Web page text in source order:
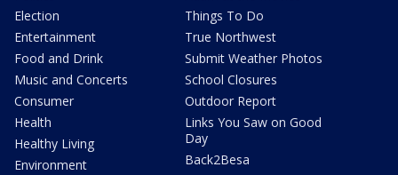
Election
Entertainment
Food and Drink
Music and Concerts
Consumer
Health
Healthy Living
Environment
Things To Do
True Northwest
Submit Weather Photos
School Closures
Outdoor Report
Links You Saw on Good
Day
Back2Besa